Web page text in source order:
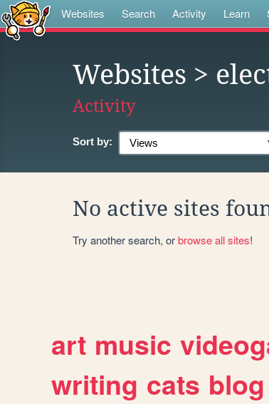
Websites Search Activity Learn
Websites >
Activity
Sort by:
No active sites
Try another search, orbrowse all sites!
art music
writing cats blog